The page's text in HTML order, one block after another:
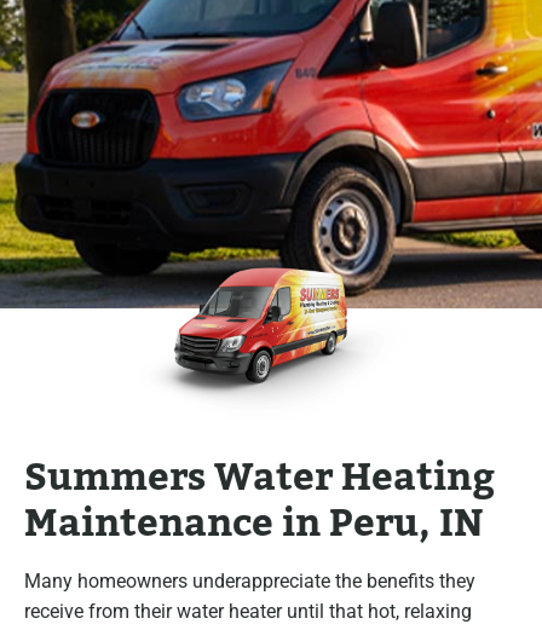
Summers Water Heating
Maintenance in Peru, IN
Many homeowners underappreciate the benefits they
receive from their water heater until that hot, relaxing